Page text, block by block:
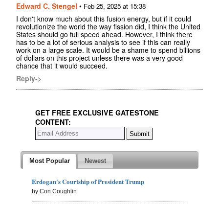
Edward C. Stengel • Feb 25, 2025 at 15:38
I don't know much about this fusion energy, but if it could
revolutionize the world the way fission did, I think the United
States should go full speed ahead. However, I think there
has to be a lot of serious analysis to see if this can really
work on a large scale. It would be a shame to spend billions
of dollars on this project unless there was a very good
chance that it would succeed.
Reply->
GET FREE EXCLUSIVE GATESTONE
CONTENT:
Most Popular Newest
Erdogan's Courtship of President Trump
by Con Coughlin